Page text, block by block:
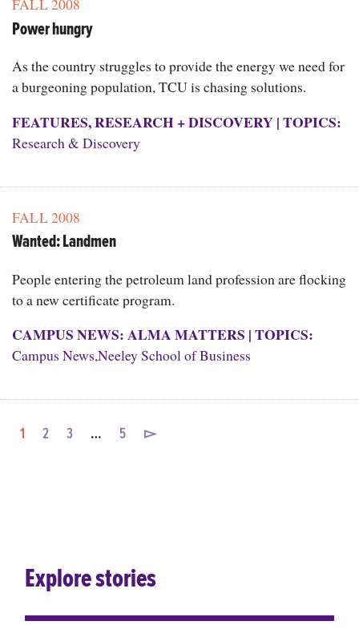
FALL 2008
Power hungry
As the country struggles to provide the energy we need for
a burgeoning population, TCU is chasing solutions.
FEATURES,RESEARCH + DISCOVERY|TOPICS:
Research & Discovery
FALL 2008
Wanted: Landmen
People entering the petroleum land profession are flocking
to a new certificate program.
CAMPUS NEWS: ALMA MATTERS |TOPICS:
Campus News,Neeley School of Business
1 2 3 … 5 ▻
Explore stories